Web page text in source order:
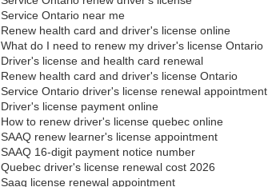
Service Ontario near me
Renew health card and driver's license online
What do I need to renew my driver's license Ontario
Driver's license and health card renewal
Renew health card and driver's license Ontario
Service Ontario driver's license renewal appointment
Driver's license payment online
How to renew driver's license quebec online
SAAQ renew learner's license appointment
SAAQ 16-digit payment notice number
Quebec driver's license renewal cost 2026
Saaq license renewal appointment